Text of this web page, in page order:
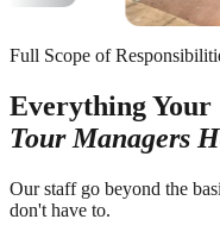
Full Scope of
Everything Your
Tour Managers
Our staff go beyond the
don't have to.